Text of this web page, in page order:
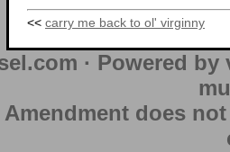
<< carry me back to ol' virginny
· Powered
does